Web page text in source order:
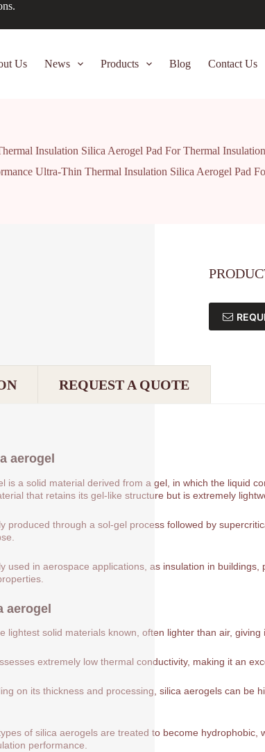
Us News Products Blog Contact Us
Insulation Silica Aerogel Pad For Thermal
Ultra-Thin Thermal Insulation Silica Aerogel Pad
REQUEST A QUOTE
aerogel
is a solid material derived from a gel, in which the liquid
that retains its gel-like structure but is extremely
produced through a sol-gel process followed by
used in aerospace applications, as insulation in
aerogel
lightest solid materials known, often lighter than air,
extremely low thermal conductivity, making it an
on its thickness and processing, silica aerogels can be
of silica aerogels are treated to become
performance.